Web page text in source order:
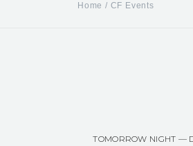
Home / CF Events
TOMORROW NIGHT —